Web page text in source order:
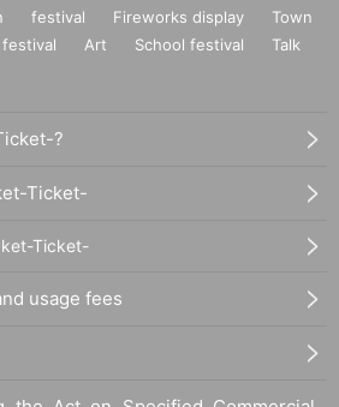
festival Fireworks display
Town
festival Art School festival
Talk
?
Ticket-
Ticket-
usage fees